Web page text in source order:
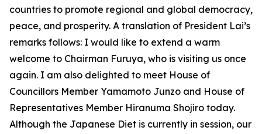
countries to promote regional and global democracy,
peace, and prosperity. A translation of President Lai’s
remarks follows: I would like to extend a warm
welcome to Chairman Furuya, who is visiting us once
again. I am also delighted to meet House of
Councillors Member Yamamoto Junzo and House of
Representatives Member Hiranuma Shojiro today.
Although the Japanese Diet is currently in session, our